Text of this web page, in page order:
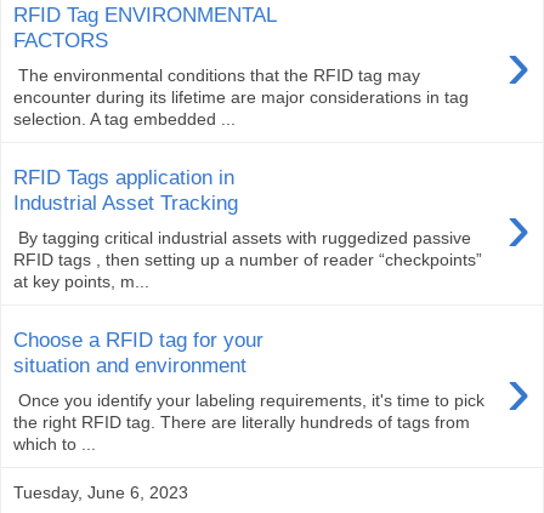
RFID Tag ENVIRONMENTAL
FACTORS
›
The environmental conditions that the RFID tag may
encounter during its lifetime are major considerations in tag
selection. A tag embedded ...
RFID Tags application in
Industrial Asset Tracking
›
By tagging critical industrial assets with ruggedized passive
RFID tags , then setting up a number of reader “checkpoints”
at key points, m...
Choose a RFID tag for your
situation and environment
›
Once you identify your labeling requirements, it's time to pick
the right RFID tag. There are literally hundreds of tags from
which to ...
Tuesday, June 6, 2023